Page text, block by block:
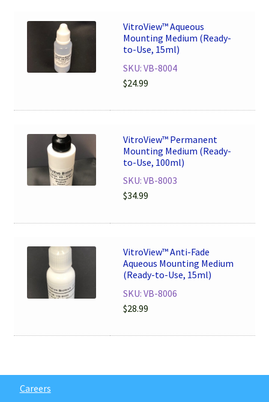
VitroView™ Aqueous
Mounting Medium (Ready-
to-Use, 15ml)
SKU: VB-8004
$24.99
VitroView™ Permanent
Mounting Medium (Ready-
to-Use, 100ml)
SKU: VB-8003
$34.99
VitroView™ Anti-Fade
Aqueous Mounting Medium
(Ready-to-Use, 15ml)
SKU: VB-8006
$28.99
Careers